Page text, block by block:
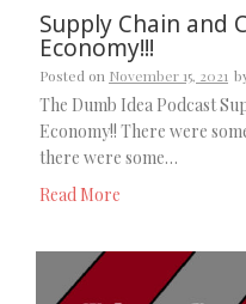
Supply Chain and
Economy!!!
Posted on November 15, 2021
The Dumb Idea Podcast
Economy!! There were
there were some…
Read More